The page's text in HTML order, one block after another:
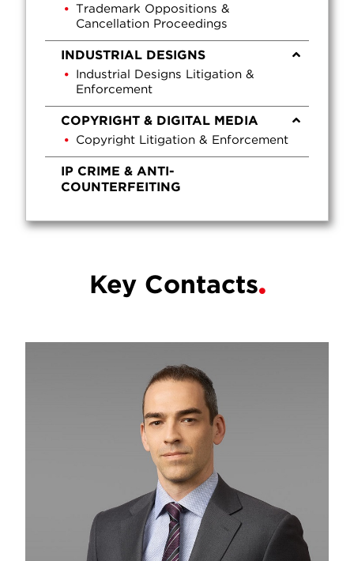
Trademark Oppositions &
Cancellation Proceedings
INDUSTRIAL DESIGNS
Industrial Designs Litigation &
Enforcement
COPYRIGHT & DIGITAL MEDIA
Copyright Litigation & Enforcement
IP CRIME & ANTI-
COUNTERFEITING
Key Contacts